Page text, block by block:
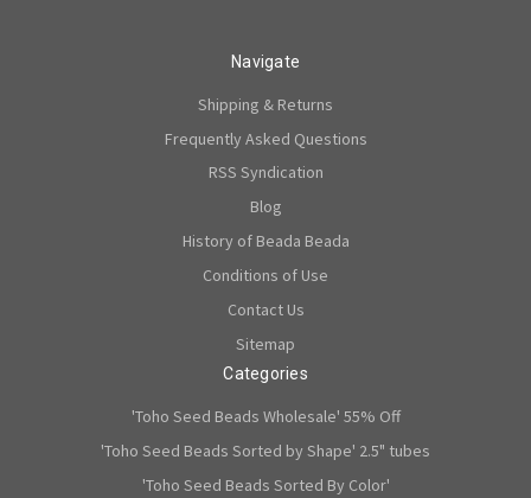
Navigate
Shipping & Returns
Frequently Asked Questions
RSS Syndication
Blog
History of Beada Beada
Conditions of Use
Contact Us
Sitemap
Categories
'Toho Seed Beads Wholesale' 55% Off
'Toho Seed Beads Sorted by Shape' 2.5" tubes
'Toho Seed Beads Sorted By Color'